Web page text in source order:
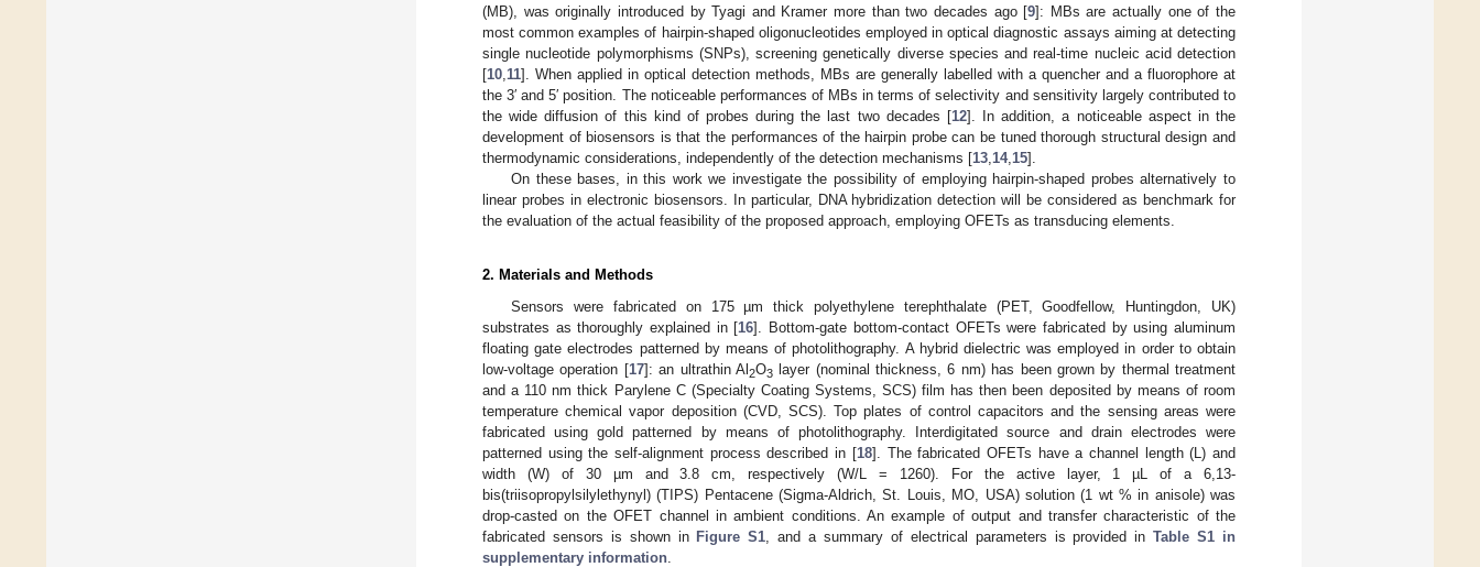
(MB), was originally introduced by Tyagi and Kramer more than two decades ago [9]: MBs are actually one of the
most common examples of hairpin-shaped oligonucleotides employed in optical diagnostic assays aiming at detecting
single nucleotide polymorphisms (SNPs), screening genetically diverse species and real-time nucleic acid detection
[10 11]. When applied in optical detection methods, MBs are generally labelled with a quencher and a fluorophore at
the 3′ and 5′ position. The noticeable performances of MBs in terms of selectivity and sensitivity largely contributed to
the wide diffusion of this kind of probes during the last two decades [12]. In addition, a noticeable aspect in the
development of biosensors is that the performances of the hairpin probe can be tuned thorough structural design and
thermodynamic considerations, independently of the detection mechanisms [13 14, 15].
On these bases, in this work we investigate the possibility of employing hairpin-shaped probes alternatively to
linear probes in electronic biosensors. In particular, DNA hybridization detection will be considered as benchmark for
the evaluation of the actual feasibility of the proposed approach, employing OFETs as transducing elements.
2. Materials and Methods
Sensors were fabricated on 175 µm thick polyethylene terephthalate (PET, Goodfellow, Huntingdon, UK)
substrates as thoroughly explained in [16]. Bottom-gate bottom-contact OFETs were fabricated by using aluminum
floating gate electrodes patterned by means of photolithography. A hybrid dielectric was employed in order to obtain
low-voltage operation [17]: an ultrathin Al 2O3layer (nominal thickness, 6 nm) has been grown by thermal treatment
and a 110 nm thick Parylene C (Specialty Coating Systems, SCS) film has then been deposited by means of room
temperature chemical vapor deposition (CVD, SCS). Top plates of control capacitors and the sensing areas were
fabricated using gold patterned by means of photolithography. Interdigitated source and drain electrodes were
patterned using the self-alignment process described in [18]. The fabricated OFETs have a channel length (L) and
width (W) of 30 µm and 3.8 cm, respectively (W/L = 1260). For the active layer, 1 µL of a 6,13-
bis(triisopropylsilylethynyl) (TIPS) Pentacene (Sigma-Aldrich, St. Louis, MO, USA) solution (1 wt % in anisole) was
drop-casted on the OFET channel in ambient conditions. An example of output and transfer characteristic of the
fabricated sensors is shown in Figure S1 , and a summary of electrical parameters is provided inTable S1 in
supplementary information